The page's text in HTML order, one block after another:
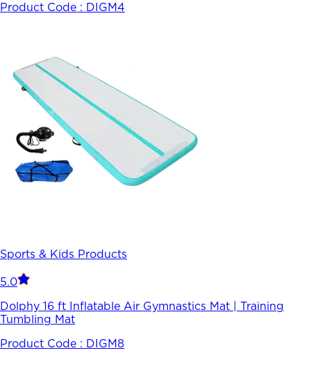
Product Code : DIGM4
Sports & Kids Products
5.0
Dolphy 16 ft Inflatable Air Gymnastics Mat | Training
Tumbling Mat
Product Code : DIGM8